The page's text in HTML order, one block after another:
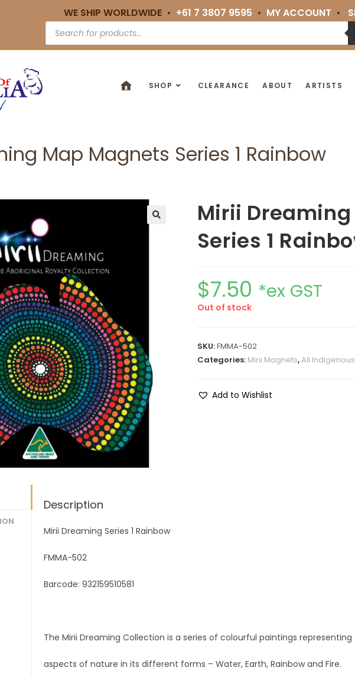
WE SHIP WORLDWIDE • +61 7 3807 9595 • MY ACCOUNT •
SHOP CLEARANCE ABOUT ARTISTS
Map Magnets Series 1 Rainbow
Mirii
Series 1
$7.50 *ex GST
Out of stock
SKU:FMMA-502
Categories: Mirii Magnets,All
Add to Wishlist
Description
Mirii Dreaming Series 1 Rainbow
FMMA-502
Barcode: 932159510581
The Mirii Dreaming Collection is a series of colourful paintings representing
aspects of nature in its different forms – Water, Earth, Rainbow and Fire.